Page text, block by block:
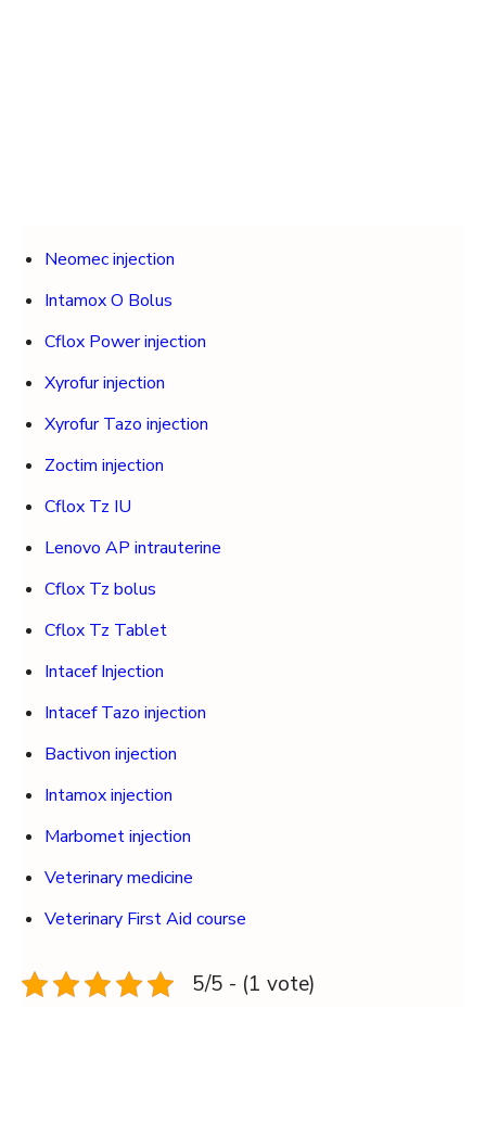
Neomec injection
Intamox O Bolus
Cflox Power injection
Xyrofur injection
Xyrofur Tazo injection
Zoctim injection
Cflox Tz IU
Lenovo AP intrauterine
Cflox Tz bolus
Cflox Tz Tablet
Intacef Injection
Intacef Tazo injection
Bactivon injection
Intamox injection
Marbomet injection
Veterinary medicine
Veterinary First Aid course
5/5 - (1 vote)